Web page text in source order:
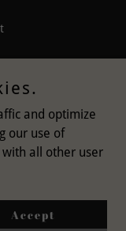
and optimize
our use of
all other user
Accept